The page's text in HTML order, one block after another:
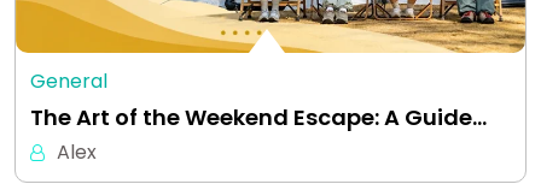
General
The Art of the Weekend Escape: A Guide…
Alex